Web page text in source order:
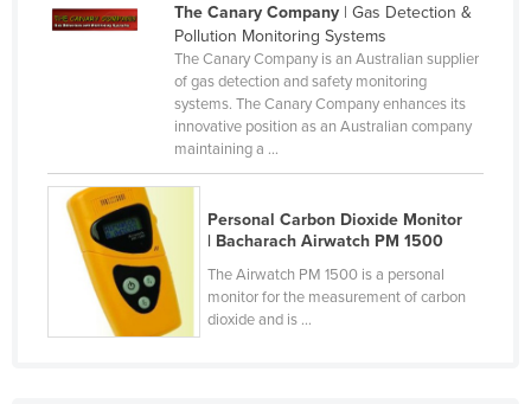
Mongolia
Namibia
Nauru
Nepal
Netherlands
New Zealand
The Canary Company| Gas Detection &
Pollution Monitoring Systems
The Canary Company is an Australian supplier
of gas detection and safety monitoring
systems. The Canary Company enhances its
innovative position as an Australian company
maintaining a ...
Personal Carbon Dioxide Monitor
| Bacharach Airwatch PM 1500
The Airwatch PM 1500 is a personal
monitor for the measurement of carbon
dioxide and is ...